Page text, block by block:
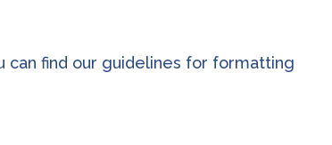
can find our guidelines for formatting